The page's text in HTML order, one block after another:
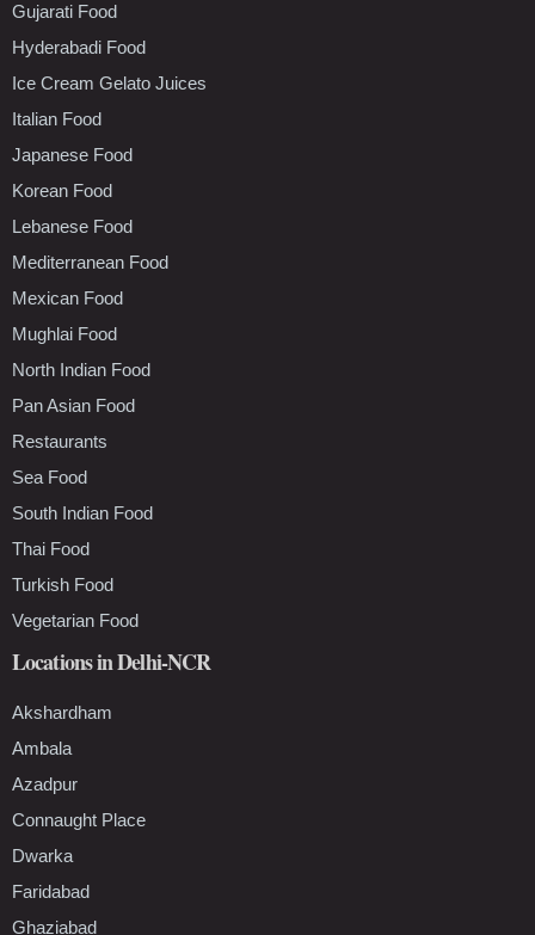
Gujarati Food
Hyderabadi Food
Ice Cream Gelato Juices
Italian Food
Japanese Food
Korean Food
Lebanese Food
Mediterranean Food
Mexican Food
Mughlai Food
North Indian Food
Pan Asian Food
Restaurants
Sea Food
South Indian Food
Thai Food
Turkish Food
Vegetarian Food
Locations in Delhi-NCR
Akshardham
Ambala
Azadpur
Connaught Place
Dwarka
Faridabad
Ghaziabad